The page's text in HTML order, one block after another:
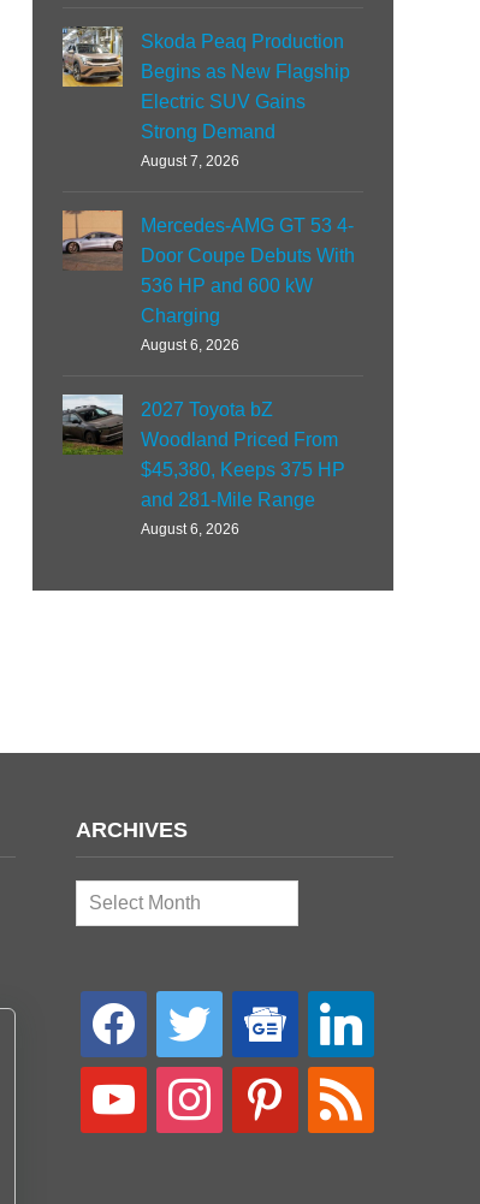
Skoda Peaq Production
Begins as New Flagship
Electric SUV Gains
Strong Demand
August 7, 2026
Mercedes-AMG GT 53 4-
Door Coupe Debuts With
536 HP and 600 kW
Charging
August 6, 2026
2027 Toyota bZ
Woodland Priced From
$45,380, Keeps 375 HP
and 281-Mile Range
August 6, 2026
ARCHIVES
Archives
facebook twitter
google-
news
linkedin
youtube instagram pinterest rss